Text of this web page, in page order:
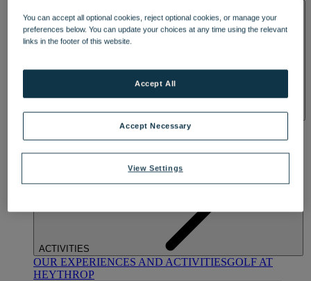
TREATMENTS AND PACKAGES
BY WARNER HOTELS TREATMENTS & PACKAGES
ACTIVITIES
OUR EXPERIENCES AND ACTIVITIESGOLF AT
HEYTHROP
You can accept all optional cookies, reject optional cookies, or manage your
preferences below. You can update your choices at any time using the relevant
links in the footer of this website.
View Settings
Accept Necessary
Accept All